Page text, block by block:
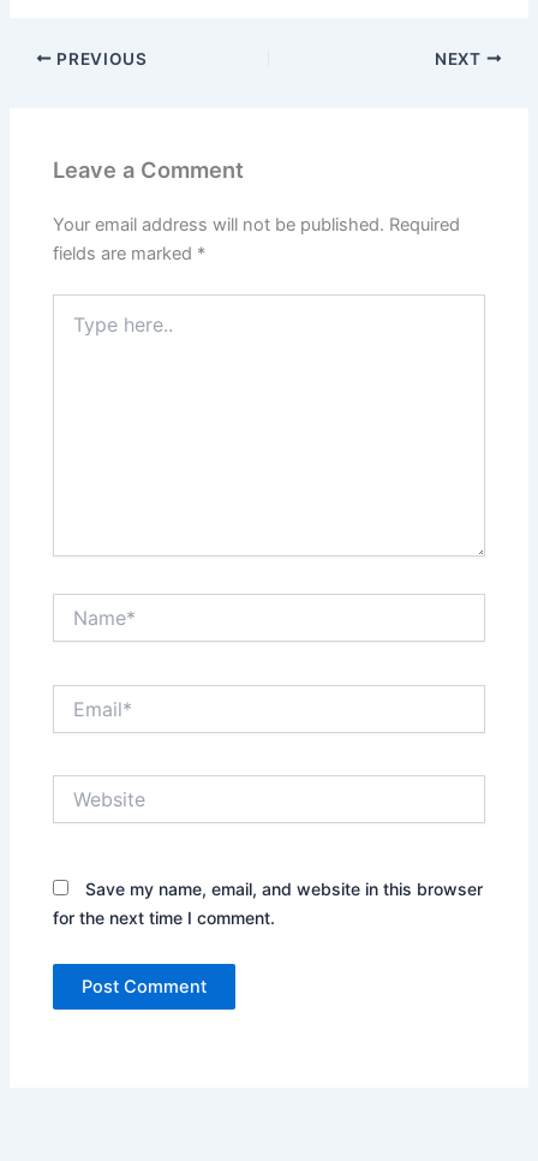
PREVIOUS NEXT
Leave a Comment
Your email address will not be published. Required
fields are marked *
here..
Save my name, email, and website in this browser
for the next time I comment.